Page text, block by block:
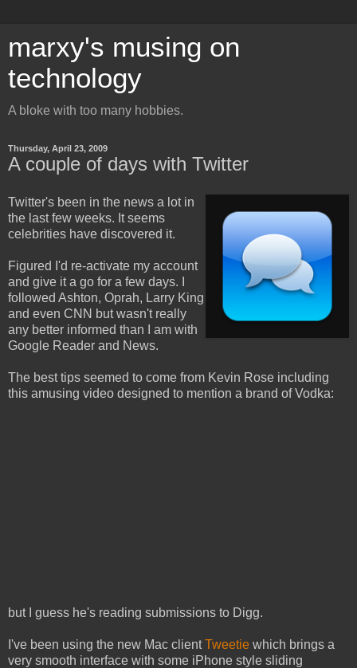
marxy's musing on
technology
A bloke with too many hobbies.
Thursday, April 23, 2009
A couple of days with Twitter
Twitter's been in the news a lot in
the last few weeks. It seems
celebrities have discovered it.
Figured I'd re-activate my account
and give it a go for a few days. I
followed Ashton, Oprah, Larry King
and even CNN but wasn't really
any better informed than I am with
Google Reader and News.
The best tips seemed to come from Kevin Rose including
this amusing video designed to mention a brand of Vodka:
but I guess he's reading submissions to Digg.
I've been using the new Mac clientTweetie which brings a
very smooth interface with some iPhone style sliding